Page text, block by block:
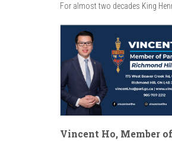
For almost two decades King
Vincent Ho, Member of